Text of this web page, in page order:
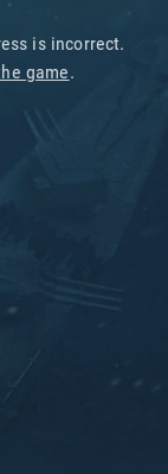
is incorrect.
game.